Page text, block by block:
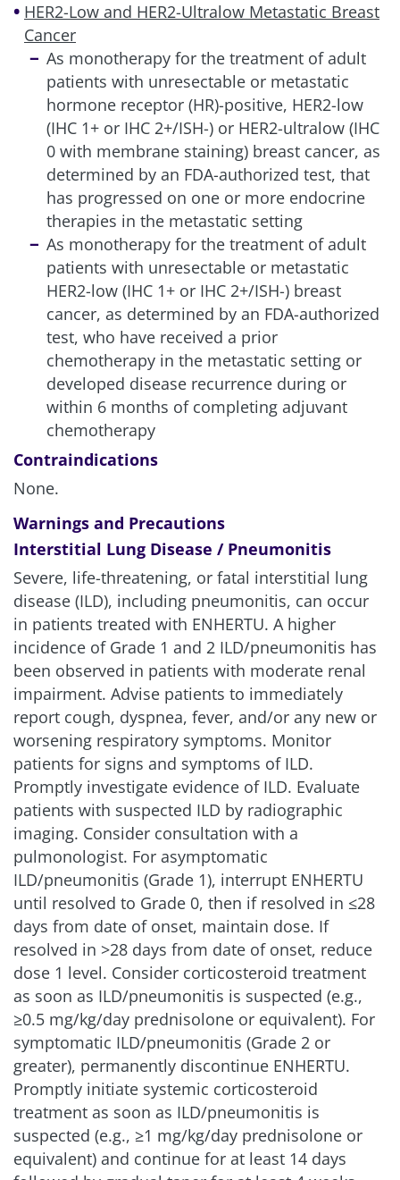
HER2-Low and HER2-Ultralow Metastatic Breast
Cancer
As monotherapy for the treatment of adult
patients with unresectable or metastatic
hormone receptor (HR)-positive, HER2-low
(IHC 1+ or IHC 2+/ISH-) or HER2-ultralow (IHC
0 with membrane staining) breast cancer, as
determined by an FDA-authorized test, that
has progressed on one or more endocrine
therapies in the metastatic setting
As monotherapy for the treatment of adult
patients with unresectable or metastatic
HER2-low (IHC 1+ or IHC 2+/ISH-) breast
cancer, as determined by an FDA-authorized
test, who have received a prior
chemotherapy in the metastatic setting or
developed disease recurrence during or
within 6 months of completing adjuvant
chemotherapy
Contraindications
None.
Warnings and Precautions
Interstitial Lung Disease / Pneumonitis
Severe, life-threatening, or fatal interstitial lung
disease (ILD), including pneumonitis, can occur
in patients treated with ENHERTU. A higher
incidence of Grade 1 and 2 ILD/pneumonitis has
been observed in patients with moderate renal
impairment. Advise patients to immediately
report cough, dyspnea, fever, and/or any new or
worsening respiratory symptoms. Monitor
patients for signs and symptoms of ILD.
Promptly investigate evidence of ILD. Evaluate
patients with suspected ILD by radiographic
imaging. Consider consultation with a
pulmonologist. For asymptomatic
ILD/pneumonitis (Grade 1), interrupt ENHERTU
until resolved to Grade 0, then if resolved in ≤28
days from date of onset, maintain dose. If
resolved in >28 days from date of onset, reduce
dose 1 level. Consider corticosteroid treatment
as soon as ILD/pneumonitis is suspected (e.g.,
≥0.5 mg/kg/day prednisolone or equivalent). For
symptomatic ILD/pneumonitis (Grade 2 or
greater), permanently discontinue ENHERTU.
Promptly initiate systemic corticosteroid
treatment as soon as ILD/pneumonitis is
suspected (e.g., ≥1 mg/kg/day prednisolone or
equivalent) and continue for at least 14 days